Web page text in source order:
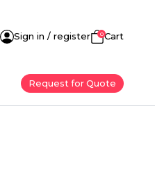
Sign in / register 0Cart
Request for Quote